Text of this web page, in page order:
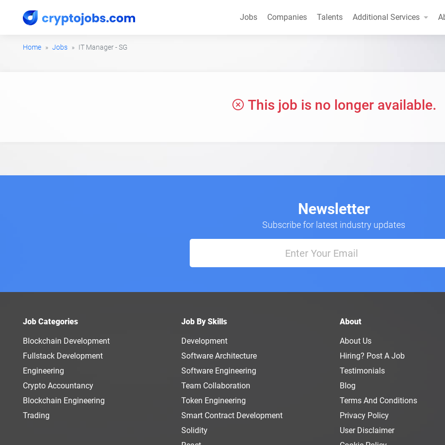
Jobs Companies Talents Additional Services
Home Jobs IT Manager - SG
This job is no longer available.
Newsletter
Subscribe for latest industry updates
Job Categories
Blockchain Development
Fullstack Development
Engineering
Crypto Accountancy
Blockchain Engineering
Trading
Job By Skills
Development
Software Architecture
Software Engineering
Team Collaboration
Token Engineering
Smart Contract Development
Solidity
About
About Us
Hiring? Post A Job
Testimonials
Blog
Terms And Conditions
Privacy Policy
User Disclaimer